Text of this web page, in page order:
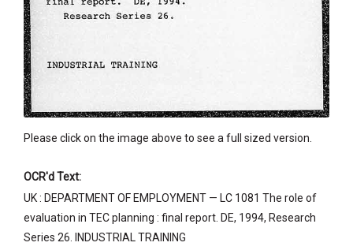
Please click on the image above to see a full sized version.
OCR'd Text:
UK : DEPARTMENT OF EMPLOYMENT — LC 1081 The role of
evaluation in TEC planning : final report. DE, 1994, Research
Series 26. INDUSTRIAL TRAINING